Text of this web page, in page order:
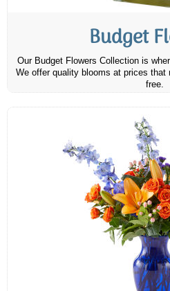
Budget
Our Budget Flowers Collection is
We offer quality blooms at prices
free.